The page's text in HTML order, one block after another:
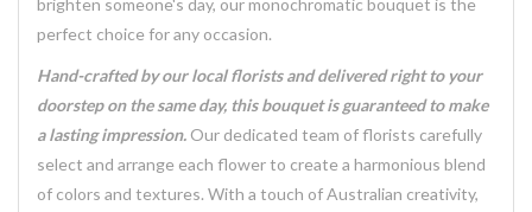
brighten someone's day, our monochromatic bouquet is the
perfect choice for any occasion.
Hand-crafted by our local florists and delivered right to your
doorstep on the same day, this bouquet is guaranteed to make
a lasting impression. Our dedicated team of florists carefully
select and arrange each flower to create a harmonious blend
of colors and textures. With a touch of Australian creativity,